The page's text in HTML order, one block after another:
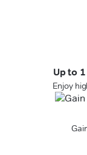
Up to
Enjoy